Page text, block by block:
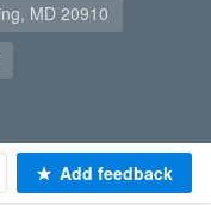
MD 20910
Add feedback